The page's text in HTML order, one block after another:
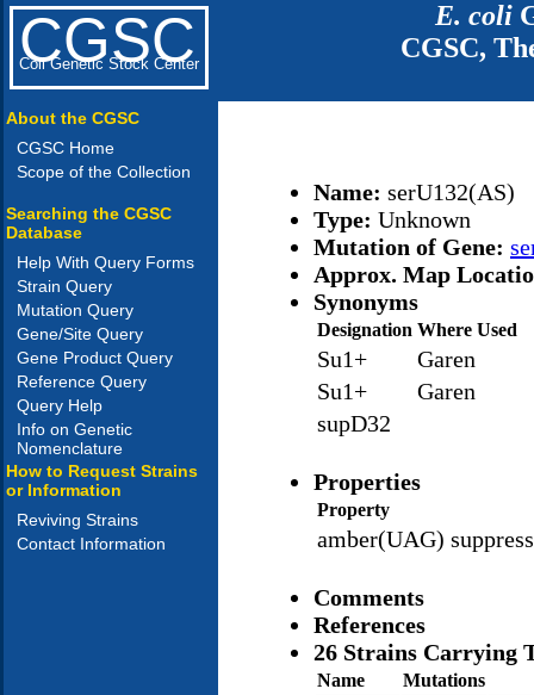
CGSC
Coli Genetic Stock Center
E. coli
CGSC,
About the CGSC
CGSC Home
Scope of the Collection
Searching the CGSC
Database
Help With Query Forms
Strain Query
Mutation Query
Gene/Site Query
Gene Product Query
Reference Query
Query Help
Info on Genetic
Nomenclature
How to Request Strains
or Information
Reviving Strains
Contact Information
Name: serU132(AS)
Type: Unknown
Mutation of Gene:
Approx. Map
Synonyms
Designation Where Used
Su1+
Garen
Su1+
Garen
supD32
Properties
Property
amber(UAG)
Comments
References
26 Strains Carrying
Name Mutations